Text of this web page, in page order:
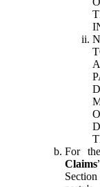
For
Claims